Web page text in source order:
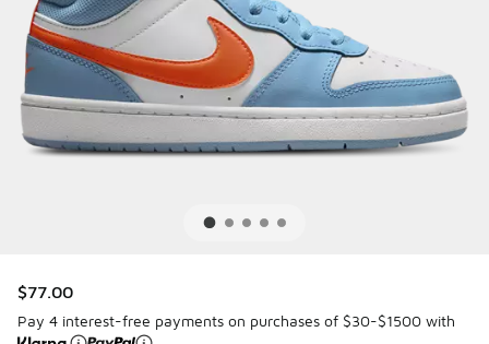
$77.00
Pay 4 interest-free payments on purchases of $30-$1500 with